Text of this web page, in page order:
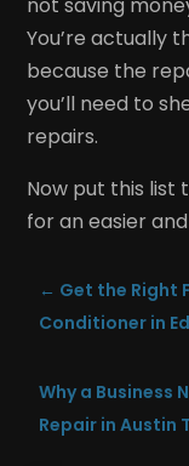
You’re actually
because the
you’ll need to
repairs.
Now put this list
for an easier
← Get the Right
Conditioner in
Why a Business
Repair in Austin